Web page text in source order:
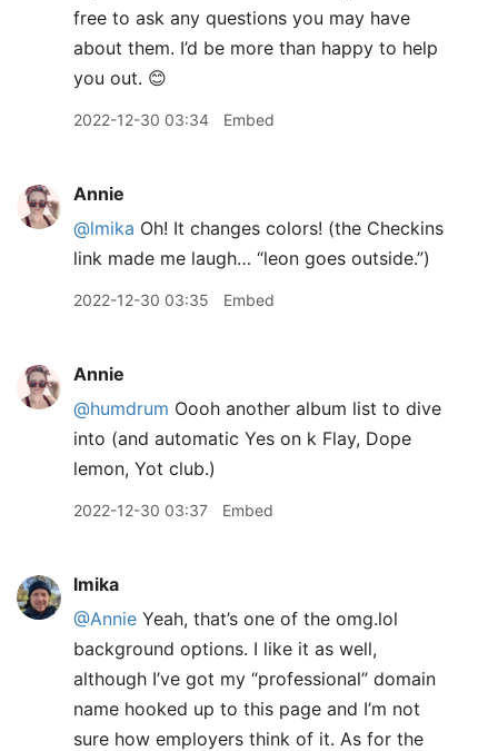
free to ask any questions you may have
about them. I’d be more than happy to help
you out. 😊
2022-12-30 03:34 Embed
Annie
@lmika Oh! It changes colors! (the Checkins
link made me laugh… “leon goes outside.”)
2022-12-30 03:35 Embed
Annie
@humdrum Oooh another album list to dive
into (and automatic Yes on k Flay, Dope
lemon, Yot club.)
2022-12-30 03:37 Embed
lmika
@Annie Yeah, that’s one of the omg.lol
background options. I like it as well,
although I’ve got my “professional” domain
name hooked up to this page and I’m not
sure how employers think of it. As for the